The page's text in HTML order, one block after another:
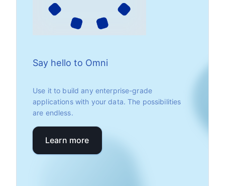
Say hello to Omni
Use it to build any enterprise-grade
applications with your data. The possibilities
are endless.
Learn more